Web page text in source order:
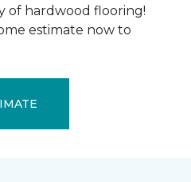
of hardwood flooring!
estimate now to